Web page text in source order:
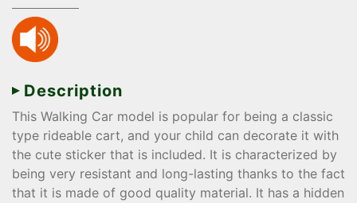
Description
This Walking Car model is popular for being a classic
type rideable cart, and your child can decorate it with
the cute sticker that is included. It is characterized by
being very resistant and long-lasting thanks to the fact
that it is made of good quality material. It has a hidden